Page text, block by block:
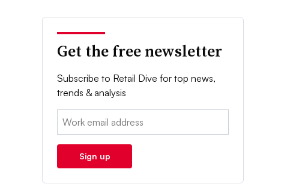
Get the free newsletter
Subscribe to Retail Dive for top news,
trends & analysis
Email:
Sign up